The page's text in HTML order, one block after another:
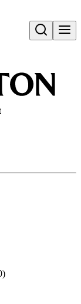
Open search